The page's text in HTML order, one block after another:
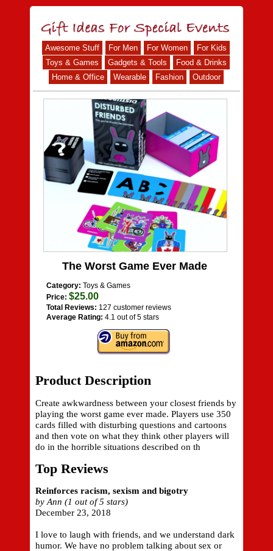
Awesome Stuff For Men For Women
For Kids
Toys & Games
Gadgets & Tools
Food & Drinks
Home & Office
Wearable Fashion Outdoor
The Worst Game Ever Made
Category: Toys & Games
Price: $25.00
Total Reviews: 127 customer reviews
Average Rating: 4.1 out of 5 stars
Product Description
Create awkwardness between your closest friends by
playing the worst game ever made. Players use 350
cards filled with disturbing questions and cartoons
and then vote on what they think other players will
do in the horrible situations described on th
Top Reviews
Reinforces racism, sexism and bigotry
by Ann (1 out of 5 stars)
December 23, 2018
I love to laugh with friends, and we understand dark
humor. We have no problem talking about sex or